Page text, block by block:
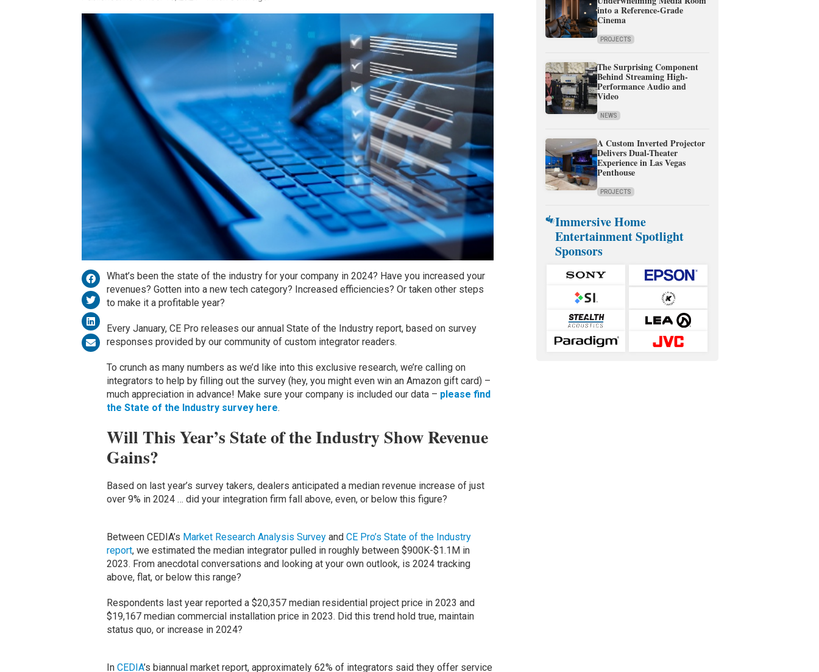
What’s been the state of the industry for your company in 2024? Have you increased your
revenues? Gotten into a new tech category? Increased efficiencies? Or taken other steps
to make it a profitable year?
Every January, CE Pro releases our annual State of the Industry report, based on survey
responses provided by our community of custom integrator readers.
To crunch as many numbers as we’d like into this exclusive research, we’re calling on
integrators to help by filling out the survey (hey, you might even win an Amazon gift card) –
much appreciation in advance! Make sure your company is included our data – please find
the State of the Industry survey here.
Will This Year’s State of the Industry Show Revenue
Gains?
Based on last year’s survey takers, dealers anticipated a median revenue increase of just
over 9% in 2024 … did your integration firm fall above, even, or below this figure?
Between CEDIA’s Market Research Analysis Surveyand CE Pro’s State of the Industry
report, we estimated the median integrator pulled in roughly between $900K-$1.1M in
2023. From anecdotal conversations and looking at your own outlook, is 2024 tracking
above, flat, or below this range?
Respondents last year reported a $20,357 median residential project price in 2023 and
$19,167 median commercial installation price in 2023. Did this trend hold true, maintain
status quo, or increase in 2024?
In CEDIA’s biannual market report, approximately 62% of integrators said they offer service
into a Reference-Grade
Cinema
PROJECTS
The Surprising Component
Behind Streaming High-
Performance Audio and
Video
NEWS
A Custom Inverted Projector
Delivers Dual-Theater
Experience in Las Vegas
Penthouse
PROJECTS
Immersive Home
Entertainment Spotlight
Sponsors